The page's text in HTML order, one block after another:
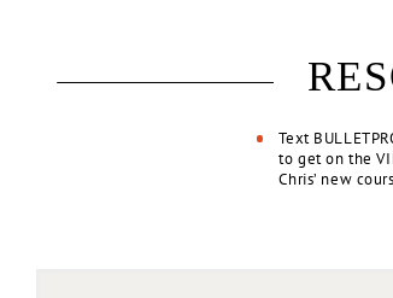
Text
to get on the
Chris’ new